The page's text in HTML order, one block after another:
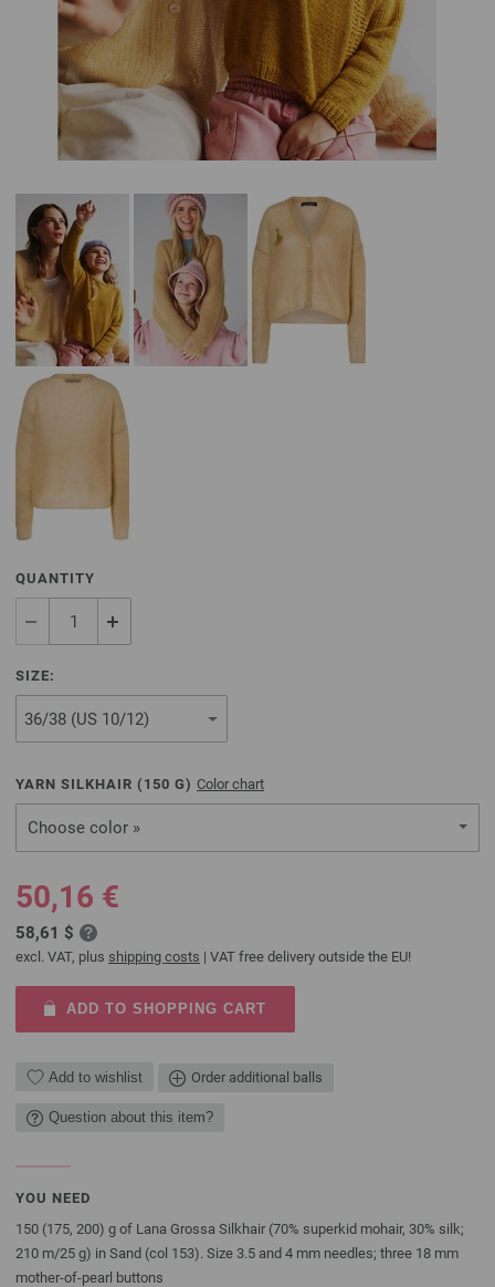
QUANTITY
SIZE:
YARN SILKHAIR ( 150 G) Color chart
Choose color »
50,16 €
58,61 $
excl. VAT, plus shipping costs | VAT free delivery outside the EU!
ADD TO SHOPPING CART
Add to wishlist Order additional balls
Question about this item?
YOU NEED
150 (175, 200) g of Lana Grossa Silkhair (70% superkid mohair, 30% silk;
210 m/25 g) in Sand (col 153). Size 3.5 and 4 mm needles; three 18 mm
mother-of-pearl buttons